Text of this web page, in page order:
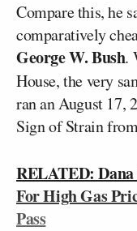
Compare this, he
comparatively
George W. Bush.
House, the very
ran an August 17,
Sign of Strain
RELATED:
For High Gas
Pass